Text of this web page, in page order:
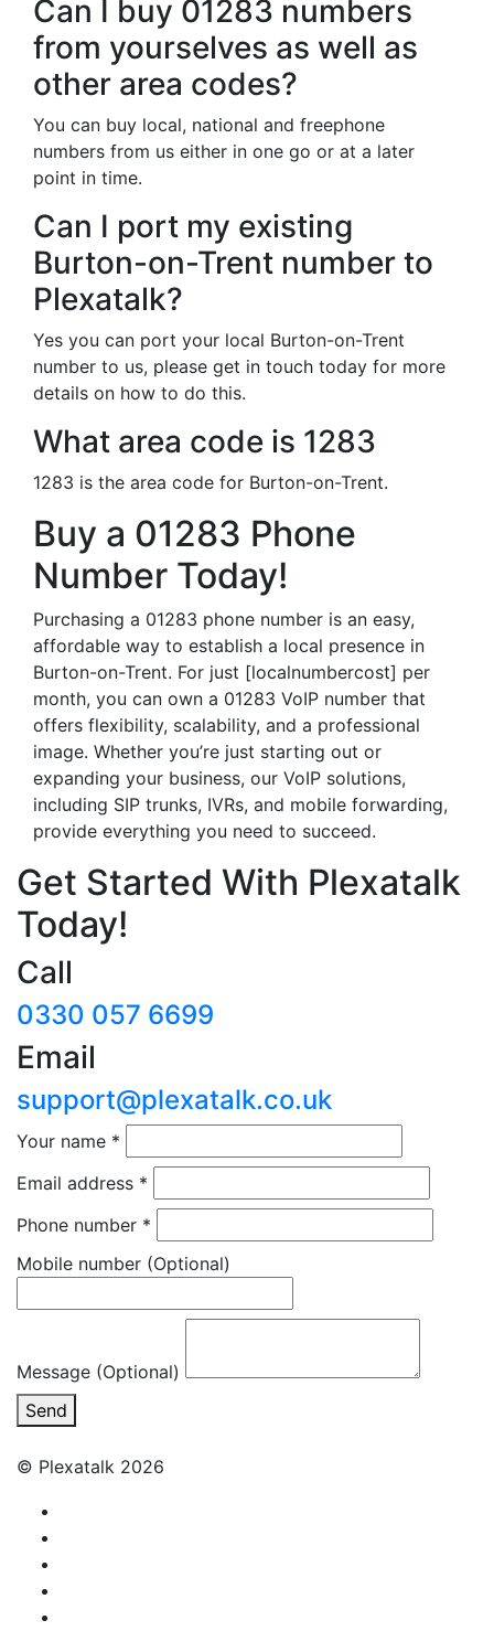
Can I buy 01283 numbers
from yourselves as well as
other area codes?
You can buy local, national and freephone
numbers from us either in one go or at a later
point in time.
Can I port my existing
Burton-on-Trent number to
Plexatalk?
Yes you can port your local Burton-on-Trent
number to us, please get in touch today for more
details on how to do this.
What area code is 1283
1283 is the area code for Burton-on-Trent.
Buy a 01283 Phone
Number Today!
Purchasing a 01283 phone number is an easy,
affordable way to establish a local presence in
Burton-on-Trent. For just [localnumbercost] per
month, you can own a 01283 VoIP number that
offers flexibility, scalability, and a professional
image. Whether you’re just starting out or
expanding your business, our VoIP solutions,
including SIP trunks, IVRs, and mobile forwarding,
provide everything you need to succeed.
Get Started With Plexatalk
Today!
Call
0330 057 6699
Email
support@plexatalk.co.uk
Your name *
Email address *
Phone number *
Mobile number (Optional)
Message (Optional)
Send
© Plexatalk 2026